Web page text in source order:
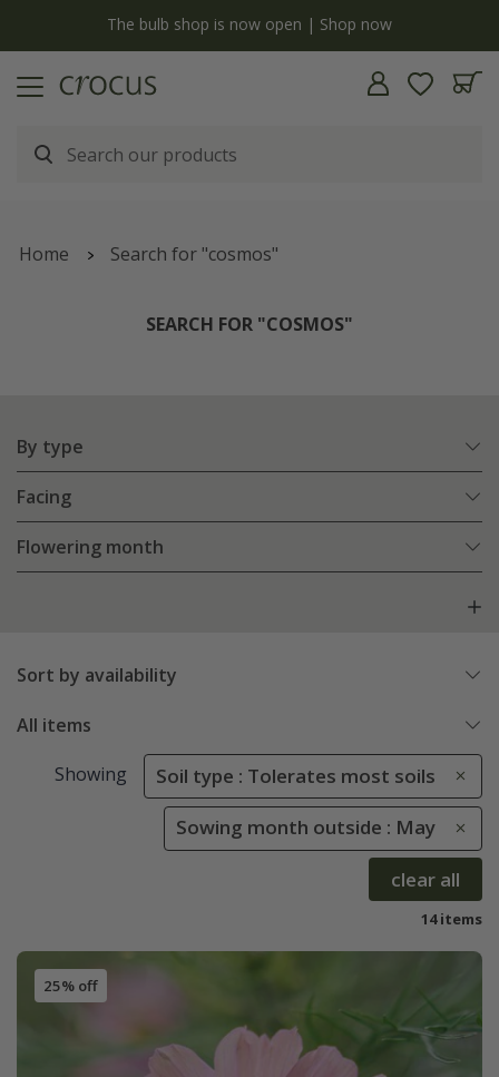
The bulb shop is now open | Shop now
Home Search for "cosmos"
SEARCH FOR "COSMOS"
By type
Facing
Flowering month
Sort by availability
All items
Showing Soil type : Tolerates most soils
Sowing month outside : May
clear all
14 items
25% off